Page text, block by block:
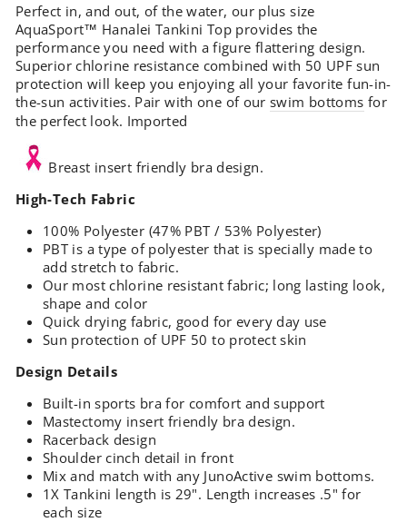
Perfect in, and out, of the water, our plus size
AquaSport™ Hanalei Tankini Top provides the
performance you need with a figure flattering design.
Superior chlorine resistance combined with 50 UPF sun
protection will keep you enjoying all your favorite fun-in-
the-sun activities. Pair with one of ourswim bottoms for
the perfect look. Imported
Breast insert friendly bra design.
High-Tech Fabric
100% Polyester (47% PBT / 53% Polyester)
PBT is a type of polyester that is specially made to
add stretch to fabric.
Our most chlorine resistant fabric; long lasting look,
shape and color
Quick drying fabric, good for every day use
Sun protection of UPF 50 to protect skin
Design Details
Built-in sports bra for comfort and support
Mastectomy insert friendly bra design.
Racerback design
Shoulder cinch detail in front
Mix and match with any JunoActive swim bottoms.
1X Tankini length is 29". Length increases .5" for
each size